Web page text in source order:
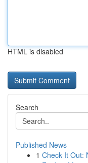
HTML is disabled
Search
Published News
1 Check It Out: